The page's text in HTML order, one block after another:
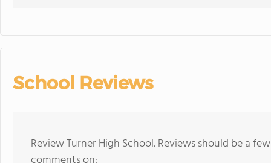
School Reviews
Review Turner High School. Reviews should be a